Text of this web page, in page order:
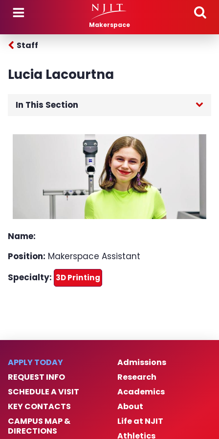
Skip to main content
Makerspace
Staff
Lucia Lacourtna
In This Section
Equipment
Get Started
Make a Donation
Name:
Position: Makerspace Assistant
Specialty: 3D Printing
APPLY TODAY
REQUEST INFO
SCHEDULE A VISIT
KEY CONTACTS
CAMPUS MAP &
DIRECTIONS
Admissions
Research
Academics
About
Life at NJIT
Athletics